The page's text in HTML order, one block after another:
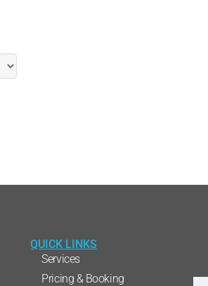
QUICK LINKS
Services
Pricing & Booking